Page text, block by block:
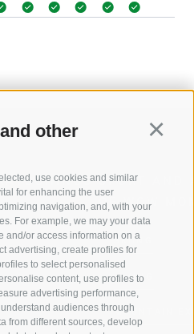
other
use cookies and similar
for enhancing the user
navigation, and, with your
For example, we may your data
and/or access information on a
advertising, create profiles for
to select personalised
content, use profiles to
advertising performance,
audiences through
from different sources, develop
SPORT AND
OF WOW
SKIING
HIKING
MOUNTAIN